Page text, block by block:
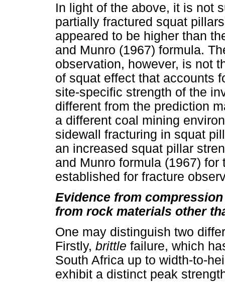
In light of the above, it is not
partially fractured squat
appeared to be higher than
and Munro (1967) formula.
observation, however, is not
of squat effect that accounts
site-specific strength of the
different from the prediction
a different coal mining
sidewall fracturing in squat
an increased squat pillar
and Munro formula (1967)
established for fracture
Evidence from
from rock materials other
One may distinguish two
Firstly, brittle failure, which
South Africa up to width-to-
exhibit a distinct peak